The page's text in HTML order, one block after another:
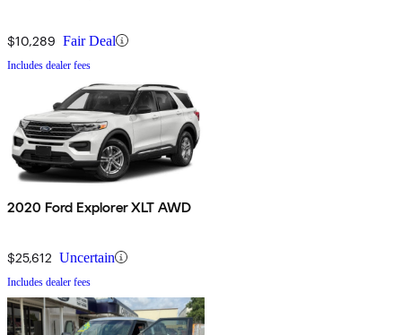
$10,289 Fair Deal
Includes dealer fees
2020 Ford Explorer XLT AWD
$25,612 Uncertain
Includes dealer fees